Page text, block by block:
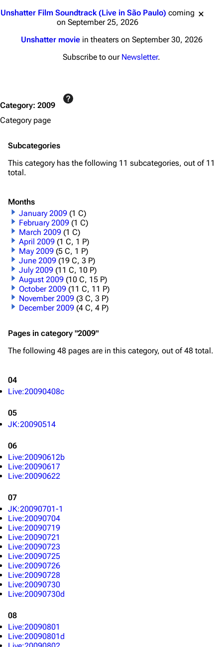
Unshatter Film Soundtrack (Live in São Paulo) coming
on September 25, 2026
Unshatter moviein theaters on September 30, 2026
Subscribe to our Newsletter.
Category: 2009
Category page
Subcategories
This category has the following 11 subcategories, out of 11
total.
Months
January 2009 (1 C)
February 2009 (1 C)
March 2009 (1 C)
April 2009 (1 C, 1 P)
May 2009 (5 C, 1 P)
June 2009 (19 C, 3 P)
July 2009 (11 C, 10 P)
August 2009 (10 C, 15 P)
October 2009 (11 C, 11 P)
November 2009 (3 C, 3 P)
December 2009 (4 C, 4 P)
Pages in category "2009"
The following 48 pages are in this category, out of 48 total.
04
Live:20090408c
05
JK:20090514
06
Live:20090612b
Live:20090617
Live:20090622
07
JK:20090701-1
Live:20090704
Live:20090719
Live:20090721
Live:20090723
Live:20090725
Live:20090726
Live:20090728
Live:20090730
Live:20090730d
08
Live:20090801
Live:20090801d